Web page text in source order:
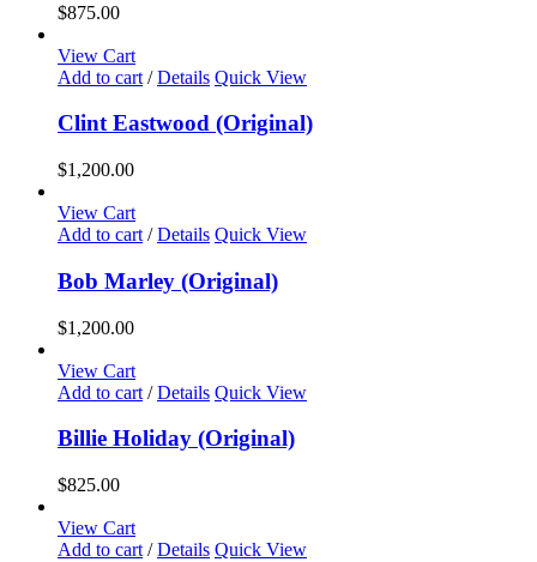
$875.00
View Cart
Add to cart / Details Quick View
Clint Eastwood (Original)
$1,200.00
View Cart
Add to cart / Details Quick View
Bob Marley (Original)
$1,200.00
View Cart
Add to cart / Details Quick View
Billie Holiday (Original)
$825.00
View Cart
Add to cart / Details Quick View